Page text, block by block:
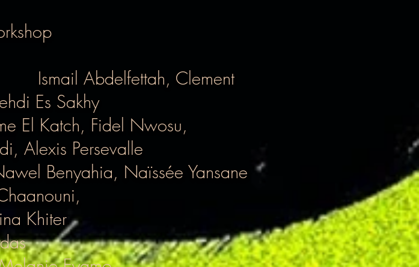
Ismail Abdelfettah, Clement
Es Sakhy
El Katch, Fidel Nwosu,
Alexis Persevalle
Benyahia, Naïssée Yansane
Khiter